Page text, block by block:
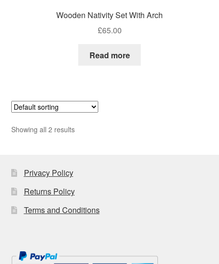
Wooden Nativity Set With Arch
£65.00
Read more
Showing all 2 results
Privacy Policy
Returns Policy
Terms and Conditions